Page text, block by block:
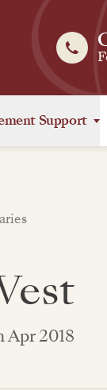
Support
Apr 2018